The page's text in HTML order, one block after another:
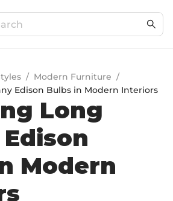
/ Modern Furniture /
Edison Bulbs in Modern Interiors
Long
Modern